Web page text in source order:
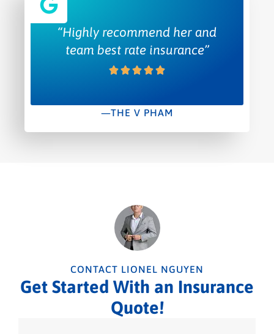
“Highly recommend her and
team best rate insurance”
—THE V PHAM
CONTACT LIONEL NGUYEN
Get Started With an Insurance
Quote!